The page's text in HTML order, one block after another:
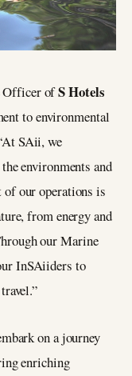
Officer ofS Hotels
to environmental
SAii, we
environments and
of our operations is
from energy and
our Marine
InSAiiders to
on a journey
enriching